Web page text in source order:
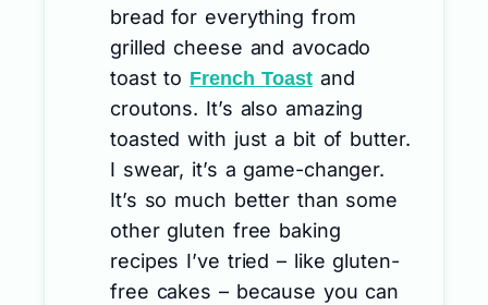
bread for everything from
grilled cheese and avocado
toast to French Toastand
croutons. It’s also amazing
toasted with just a bit of butter.
I swear, it’s a game-changer.
It’s so much better than some
other gluten free baking
recipes I’ve tried – like gluten-
free cakes – because you can